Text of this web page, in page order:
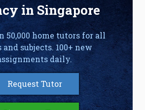
in Singapore
50,000 home tutors for all
subjects. 100+ new
daily.
Request Tutor